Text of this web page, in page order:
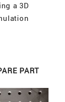
a 3D
PART